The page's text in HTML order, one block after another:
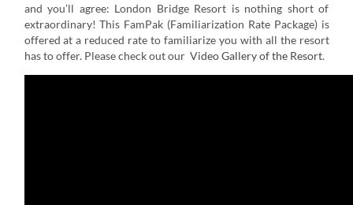
and you’ll agree: London Bridge Resort is nothing short of
extraordinary! This FamPak (Familiarization Rate Package) is
offered at a reduced rate to familiarize you with all the resort
has to offer. Please check out our Video Gallery of the Resort.